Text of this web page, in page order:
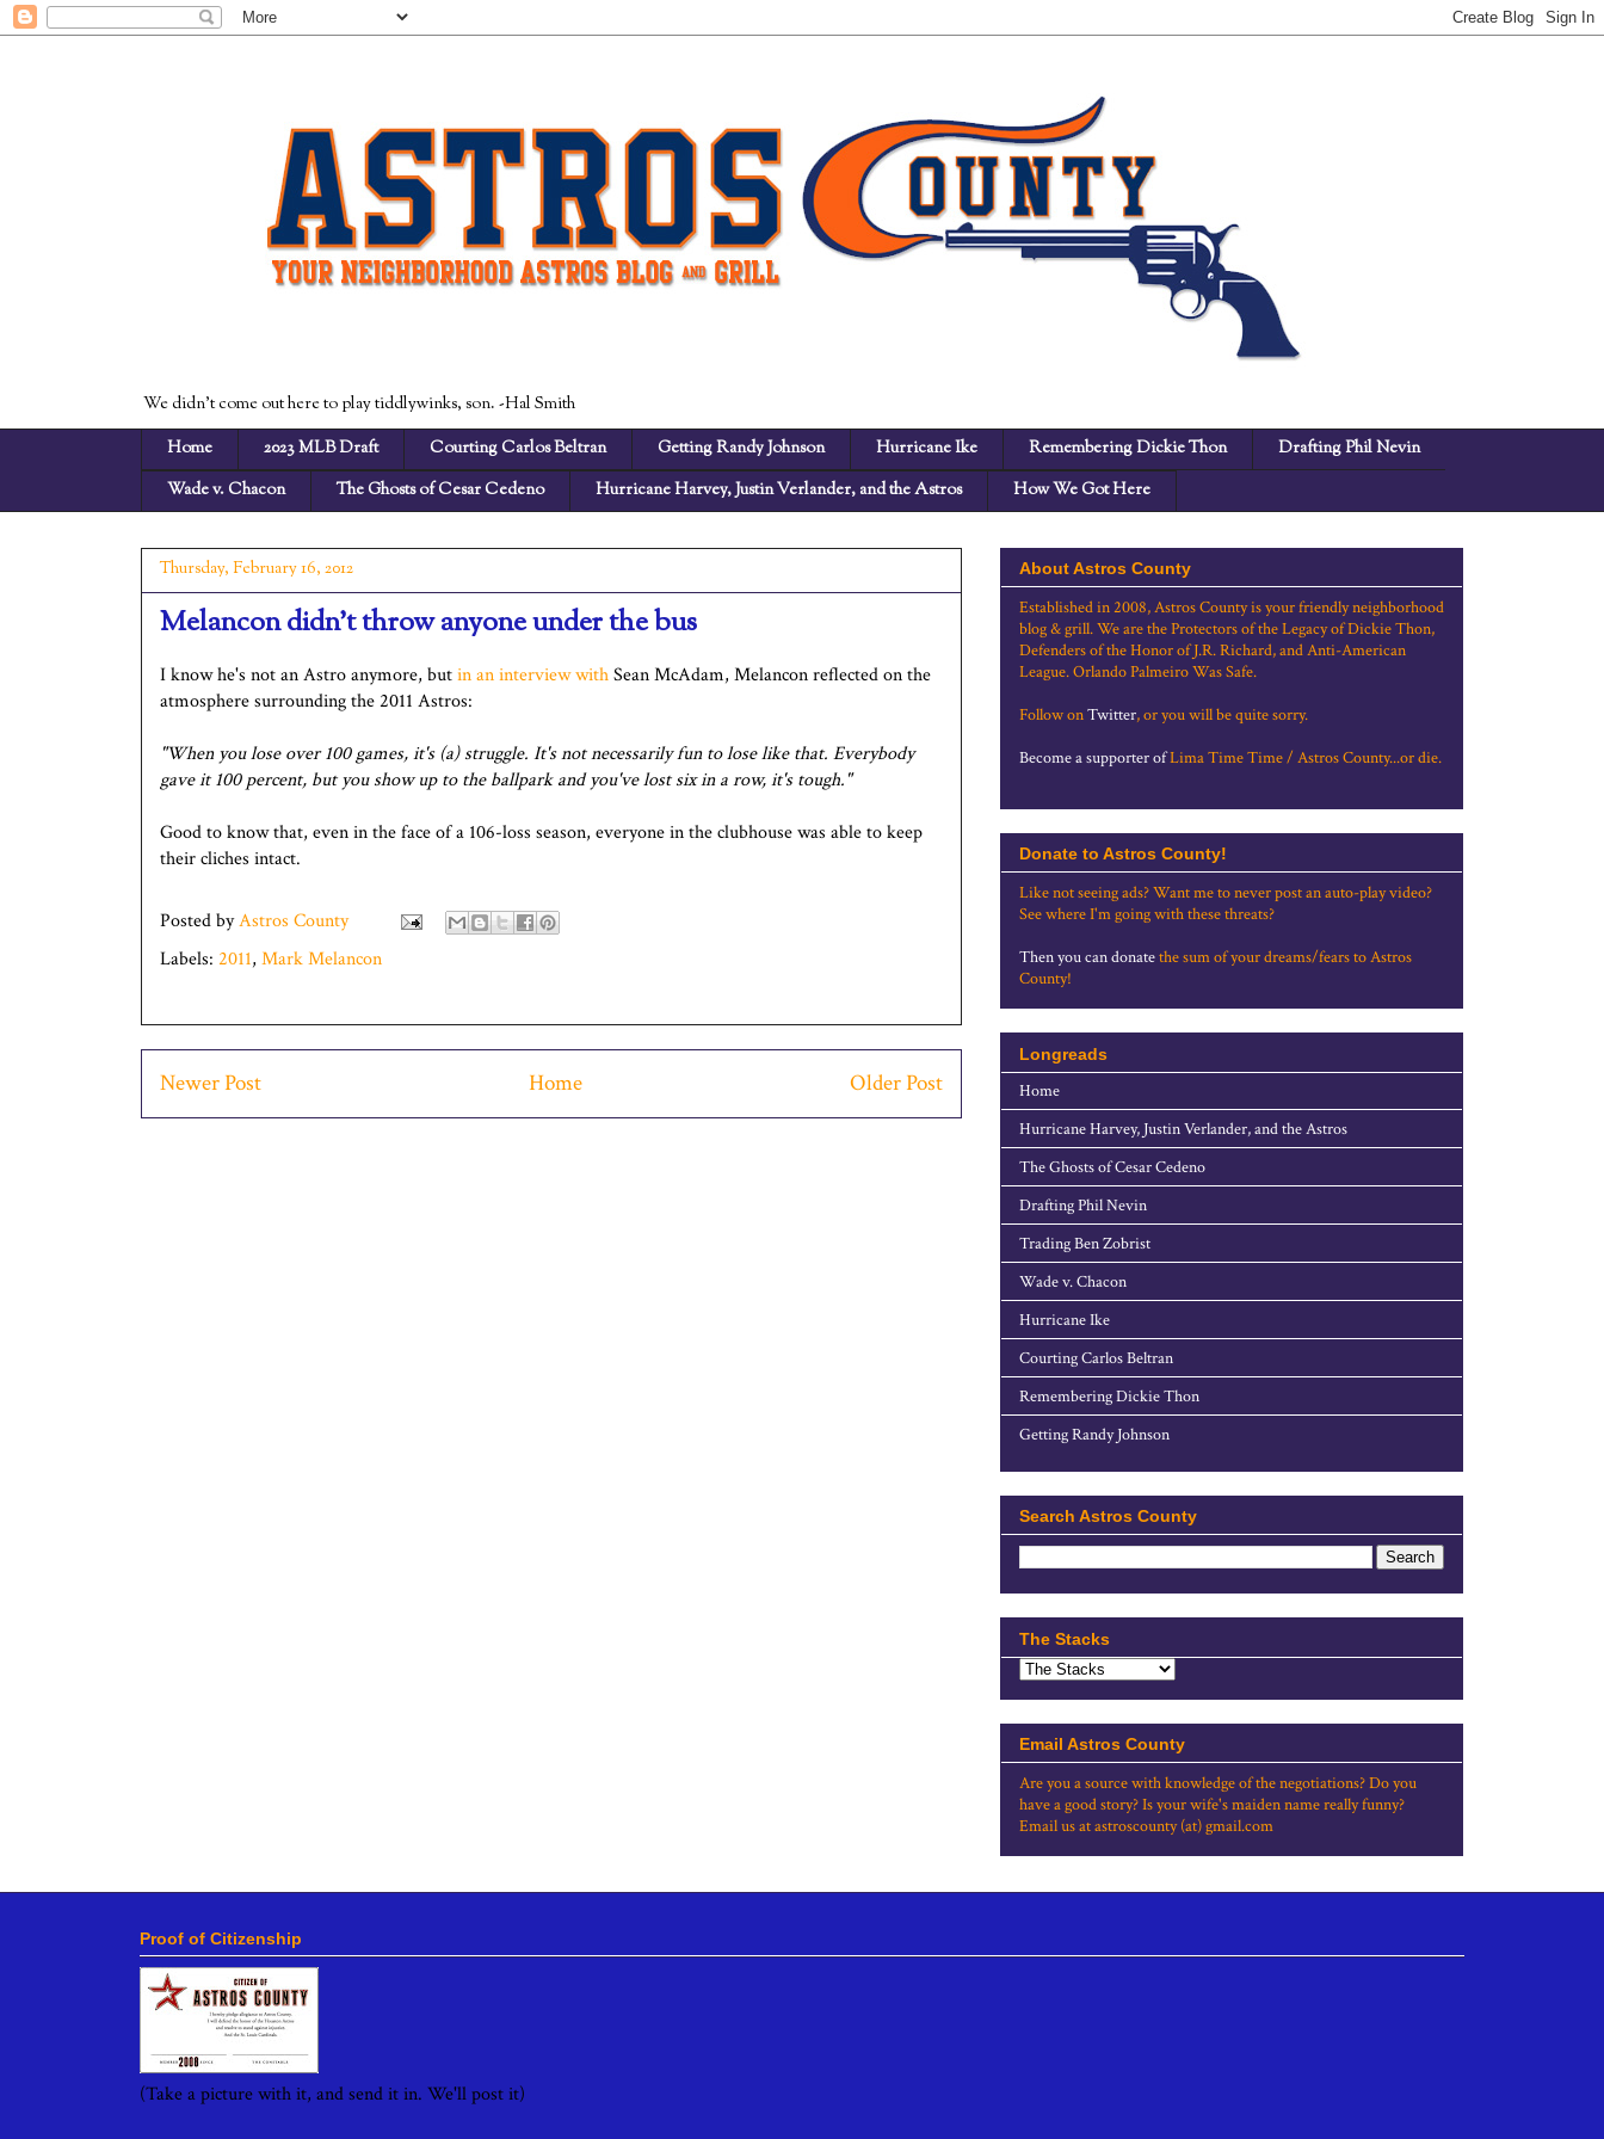
We didn't come out here to play tiddlywinks, son. -Hal Smith
Home
2023 MLB Draft Courting Carlos Beltran Getting Randy Johnson Hurricane Ike Remembering Dickie Thon
Drafting Phil Nevin
Wade v. Chacon
The Ghosts of Cesar Cedeno Hurricane Harvey, Justin Verlander, and the Astros How We Got Here
Thursday, February 16, 2012
Melancon didn't throw anyone under the bus
I know he's not an Astro anymore, butin an interview withSean McAdam, Melancon reflected on the
atmosphere surrounding the 2011 Astros:
"When you lose over 100 games, it's (a) struggle. It's not necessarily fun to lose like that. Everybody
gave it 100 percent, but you show up to the ballpark and you've lost six in a row, it's tough."
Good to know that, even in the face of a 106-loss season, everyone in the clubhouse was able to keep
their cliches intact.
Posted byAstros County
Labels: 2011, Mark Melancon
Newer Post Older Post
Home
About Astros County
Established in 2008, Astros County is your friendly neighborhood
blog & grill. We are the Protectors of the Legacy of Dickie Thon,
Defenders of the Honor of J.R. Richard, and Anti-American
League. Orlando Palmeiro Was Safe.
Follow onTwitter, or you will be quite sorry.
Become a supporter ofLima Time Time / Astros County...or die.
Donate to Astros County!
Like not seeing ads? Want me to never post an auto-play video?
See where I'm going with these threats?
Then you can donatethe sum of your dreams/fears to Astros
County!
Longreads
Home
Hurricane Harvey, Justin Verlander, and the Astros
The Ghosts of Cesar Cedeno
Drafting Phil Nevin
Trading Ben Zobrist
Wade v. Chacon
Hurricane Ike
Courting Carlos Beltran
Remembering Dickie Thon
Getting Randy Johnson
Search Astros County
The Stacks
Email Astros County
Are you a source with knowledge of the negotiations? Do you
have a good story? Is your wife's maiden name really funny?
Email us at astroscounty (at) gmail.com
Proof of Citizenship
(Take a picture with it, and send it in. We'll post it)